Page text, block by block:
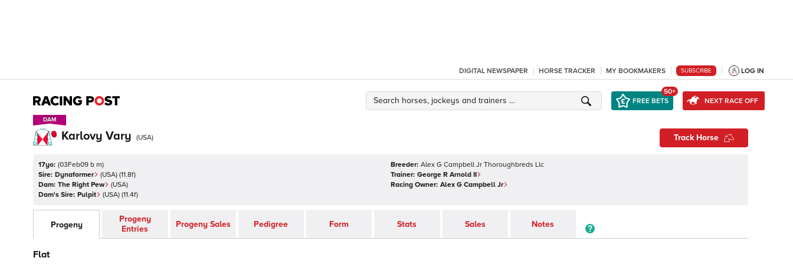
DIGITAL NEWSPAPER HORSE TRACKER MY BOOKMAKERS SUBSCRIBE LOG IN
FREE BETS
50+
NEXT RACE OFF
DAM
DAM
Karlovy Vary (USA) Track Horse
17yo: (03Feb09 b m)
Sire: Dynaformer (USA) (11.8f)
Dam: The Right Pew (USA)
Dam's Sire: Pulpit (USA) (11.4f)
Breeder: Alex G Campbell Jr Thoroughbreds Llc
Trainer: George R Arnold II
Racing Owner: Alex G Campbell Jr
Progeny
Progeny
Entries
Progeny Sales Pedigree Form Stats Sales Notes
Flat